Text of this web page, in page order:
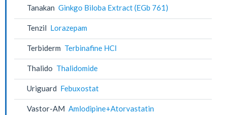
Tanakan Ginkgo Biloba Extract (EGb 761)
Tenzil Lorazepam
Terbiderm Terbinafine HCl
Thalido Thalidomide
Uriguard Febuxostat
Vastor-AM Amlodipine+Atorvastatin